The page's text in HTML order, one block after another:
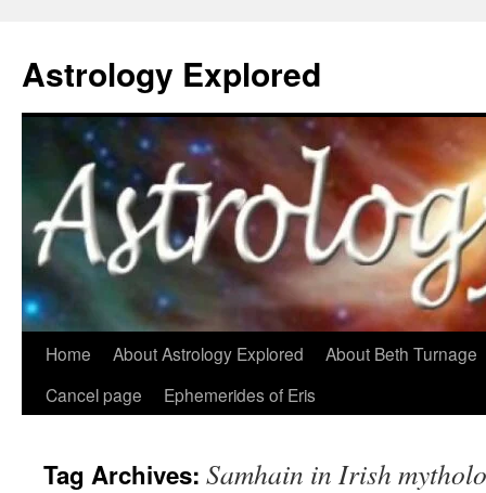
Astrology Explored
Skip
Home About Astrology Explored
About Beth Turnage
Cancel page
Ephemerides of Eris
Tag Archives: Samhain in Irish